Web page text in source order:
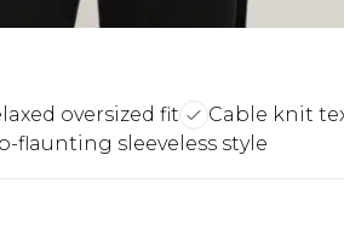
oversized fit
Cable knit
flaunting sleeveless style